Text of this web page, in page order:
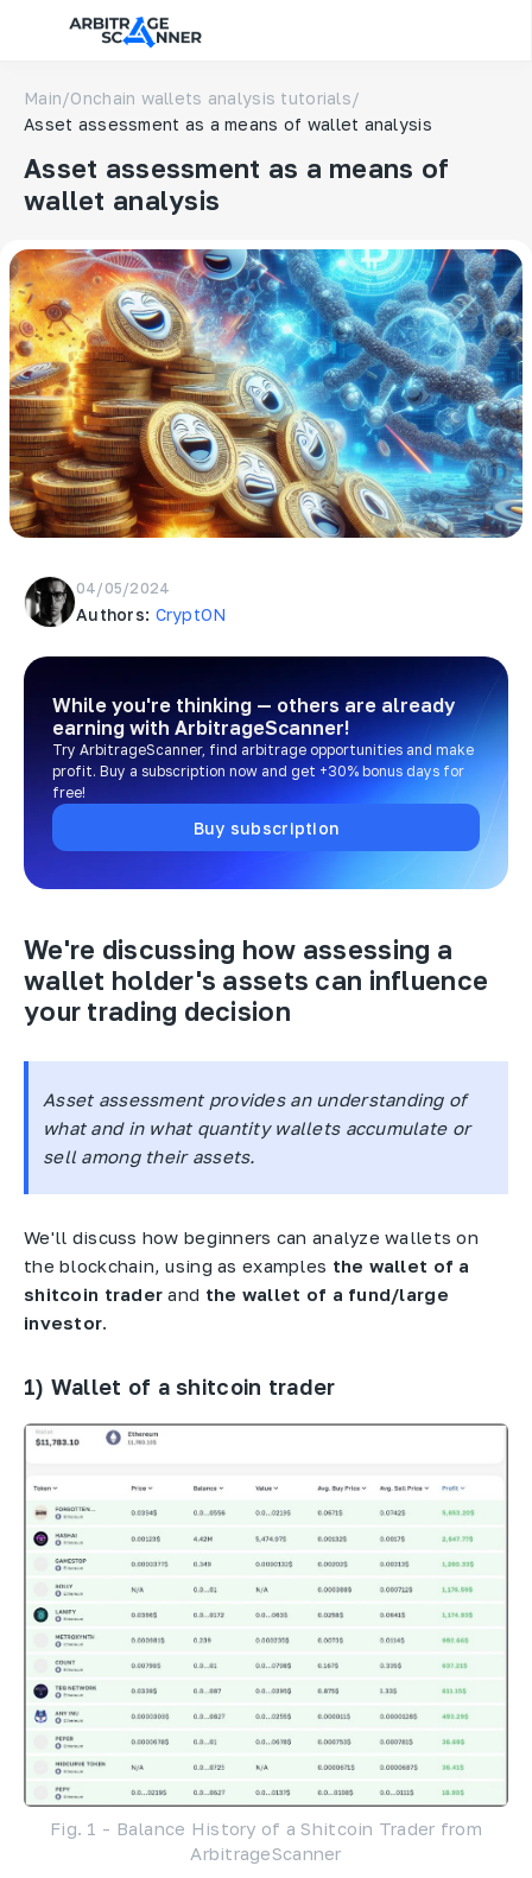
Main/Onchain wallets analysis tutorials/
Asset assessment as a means of wallet analysis
Asset assessment as a means of
wallet analysis
04/05/2024
Authors: CryptON
While you're thinking — others are already
earning with ArbitrageScanner!
Try ArbitrageScanner, find arbitrage opportunities and make
profit. Buy a subscription now and get +30% bonus days for
free!
Buy subscription
We're discussing how assessing a
wallet holder's assets can influence
your trading decision
Asset assessment provides an understanding of
what and in what quantity wallets accumulate or
sell among their assets.
We'll discuss how beginners can analyze wallets on
the blockchain, using as examples the wallet of a
shitcoin trader and the wallet of a fund/large
investor.
1) Wallet of a shitcoin trader
Fig. 1 - Balance History of a Shitcoin Trader from
ArbitrageScanner